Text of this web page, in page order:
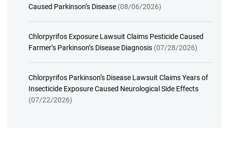
Caused Parkinson’s Disease (08/06/2026)
Chlorpyrifos Exposure Lawsuit Claims Pesticide Caused
Farmer’s Parkinson’s Disease Diagnosis (07/28/2026)
Chlorpyrifos Parkinson’s Disease Lawsuit Claims Years of
Insecticide Exposure Caused Neurological Side Effects
(07/22/2026)